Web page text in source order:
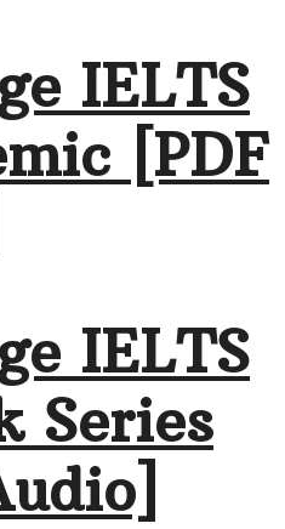
IELTS
[PDF
IELTS
Series